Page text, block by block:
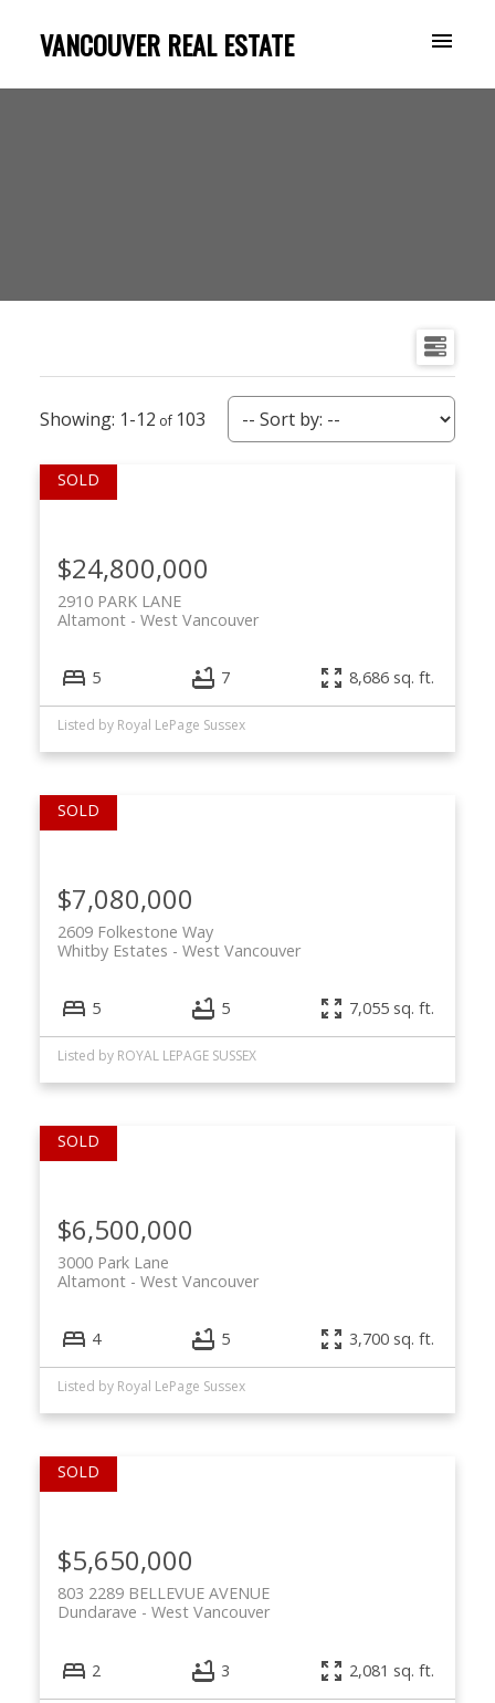
VANCOUVER REAL ESTATE
1-12 103
2910 PARK LANE
West Vancouver
Altamont
$24,800,000
5 7 8,686 sq. ft.
Listed by Royal LePage Sussex
2609 Folkestone Way
West Vancouver
Whitby Estates
$7,080,000
5 5 7,055 sq. ft.
Listed by ROYAL LEPAGE SUSSEX
3000 Park Lane
West Vancouver
Altamont
$6,500,000
4 5 3,700 sq. ft.
Listed by Royal LePage Sussex
803 2289 BELLEVUE AVENUE
West Vancouver
Dundarave
$5,650,000
2 3 2,081 sq. ft.